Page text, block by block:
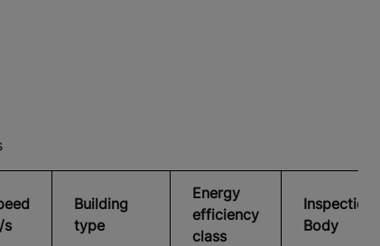
s
Building
type
Energy
efficiency
class
Inspection
Body